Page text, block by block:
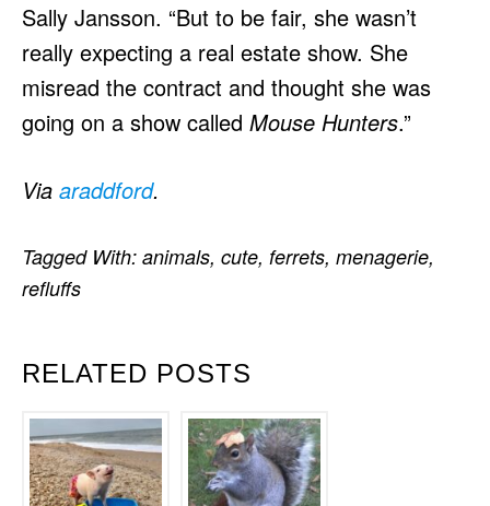
Sally Jansson. “But to be fair, she wasn’t
really expecting a real estate show. She
misread the contract and thought she was
going on a show called Mouse Hunters.”
Via araddford.
RELATED POSTS
Tagged With: animals, cute, ferrets, menagerie,
refluffs